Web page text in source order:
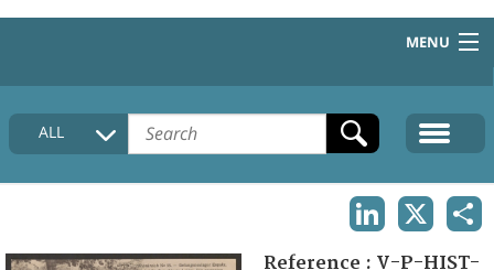
MENU
HOME
COLLECTIONS DESCRIPTION
FAQ
ALL
Reference : V-P-HIST-